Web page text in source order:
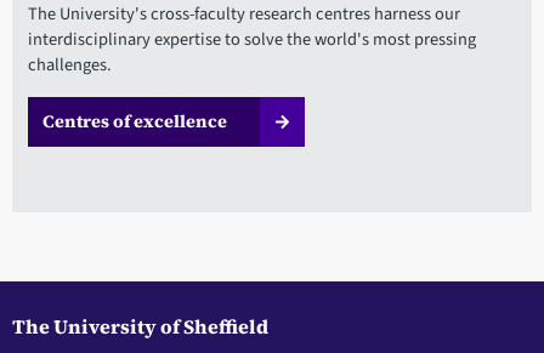
The University's cross-faculty research centres harness our
interdisciplinary expertise to solve the world's most pressing
challenges.
Centres of excellence
The University of Sheffield